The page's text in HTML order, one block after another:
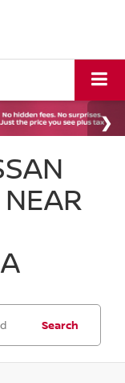
Search